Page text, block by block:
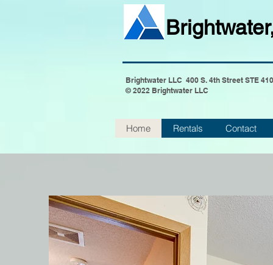
Brightwater LLC 400 S. 4th Street STE
© 2022 Brightwater LLC
Home Rentals Contact